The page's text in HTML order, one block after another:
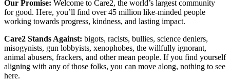
Our Promise: Welcome to Care2, the world’s largest community
for good. Here, you’ll find over 45 million like-minded people
working towards progress, kindness, and lasting impact.
Care2 Stands Against: bigots, racists, bullies, science deniers,
misogynists, gun lobbyists, xenophobes, the willfully ignorant,
animal abusers, frackers, and other mean people. If you find yourself
aligning with any of those folks, you can move along, nothing to see
here.